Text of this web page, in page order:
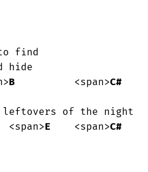
find
hide
B
          <span>
C#
leftovers of the night
<span>
E
    <span>
C#